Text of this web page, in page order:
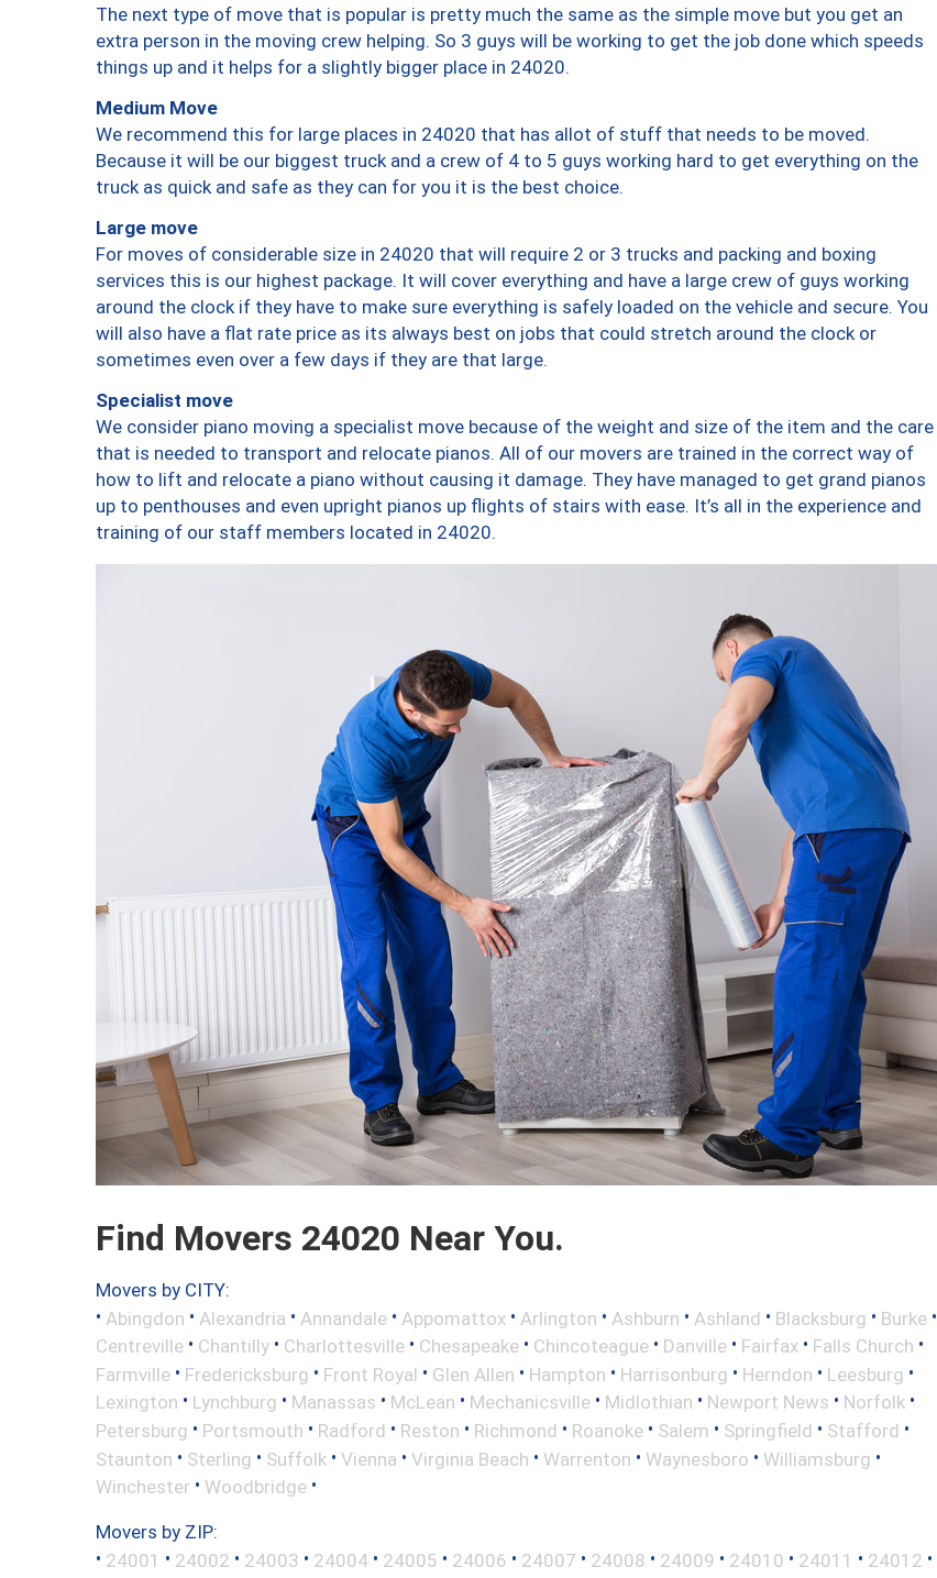
The next type of move that is popular is pretty much the same as the simple move but you get an
extra person in the moving crew helping. So 3 guys will be working to get the job done which speeds
things up and it helps for a slightly bigger place in 24020.
Medium Move
We recommend this for large places in 24020 that has allot of stuff that needs to be moved.
Because it will be our biggest truck and a crew of 4 to 5 guys working hard to get everything on the
truck as quick and safe as they can for you it is the best choice.
Large move
For moves of considerable size in 24020 that will require 2 or 3 trucks and packing and boxing
services this is our highest package. It will cover everything and have a large crew of guys working
around the clock if they have to make sure everything is safely loaded on the vehicle and secure. You
will also have a flat rate price as its always best on jobs that could stretch around the clock or
sometimes even over a few days if they are that large.
Specialist move
We consider piano moving a specialist move because of the weight and size of the item and the care
that is needed to transport and relocate pianos. All of our movers are trained in the correct way of
how to lift and relocate a piano without causing it damage. They have managed to get grand pianos
up to penthouses and even upright pianos up flights of stairs with ease. It’s all in the experience and
training of our staff members located in 24020.
Find Movers 24020 Near You.
Movers by CITY:
• Abingdon • Alexandria • Annandale • Appomattox • Arlington • Ashburn • Ashland • Blacksburg • Burke •
Centreville • Chantilly • Charlottesville • Chesapeake • Chincoteague • Danville • Fairfax • Falls Church •
Farmville • Fredericksburg • Front Royal • Glen Allen • Hampton • Harrisonburg • Herndon • Leesburg •
Lexington • Lynchburg • Manassas • McLean • Mechanicsville • Midlothian • Newport News • Norfolk •
Petersburg • Portsmouth • Radford • Reston • Richmond • Roanoke • Salem • Springfield • Stafford •
Staunton • Sterling • Suffolk • Vienna • Virginia Beach • Warrenton • Waynesboro • Williamsburg •
Winchester • Woodbridge •
Movers by ZIP:
• 24001 • 24002 • 24003 • 24004 • 24005 • 24006 • 24007 • 24008 • 24009 • 24010 • 24011 • 24012 •